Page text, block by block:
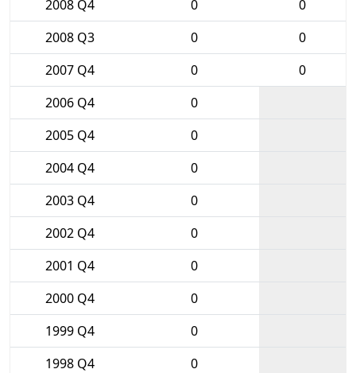
2008 Q4
0
0
2008 Q3
0
0
2007 Q4
0
0
2006 Q4
0
2005 Q4
0
2004 Q4
0
2003 Q4
0
2002 Q4
0
2001 Q4
0
2000 Q4
0
1999 Q4
0
1998 Q4
0